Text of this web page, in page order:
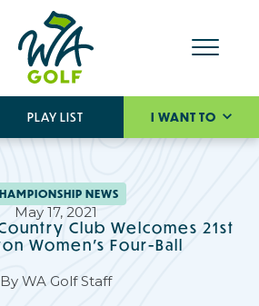
PLAY LIST I WANT TO
NEWS
May 17, 2021
Club Welcomes 21st
Women’s Four-Ball
By WA Golf Staff